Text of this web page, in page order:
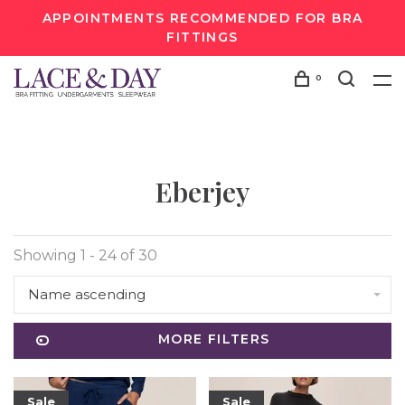
APPOINTMENTS RECOMMENDED FOR BRA
FITTINGS
0
Eberjey
Showing 1 - 24 of 30
Name ascending
MORE FILTERS
Sale Sale